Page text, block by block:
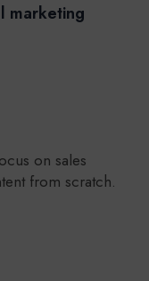
marketing
on sales
from scratch.